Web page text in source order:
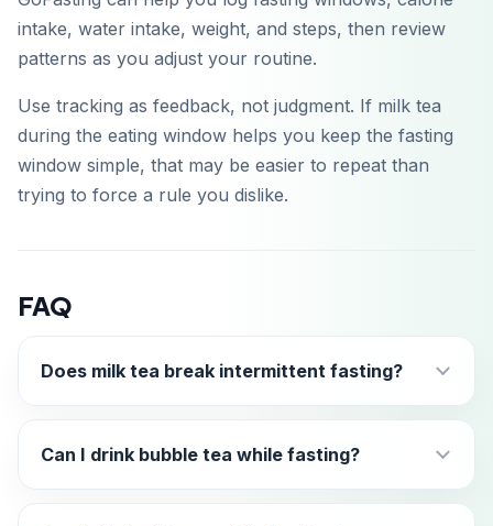
intake, water intake, weight, and steps, then review
patterns as you adjust your routine.
Use tracking as feedback, not judgment. If milk tea
during the eating window helps you keep the fasting
window simple, that may be easier to repeat than
trying to force a rule you dislike.
FAQ
Does milk tea break intermittent fasting?
Can I drink bubble tea while fasting?